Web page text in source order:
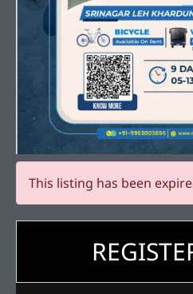
This listing has been